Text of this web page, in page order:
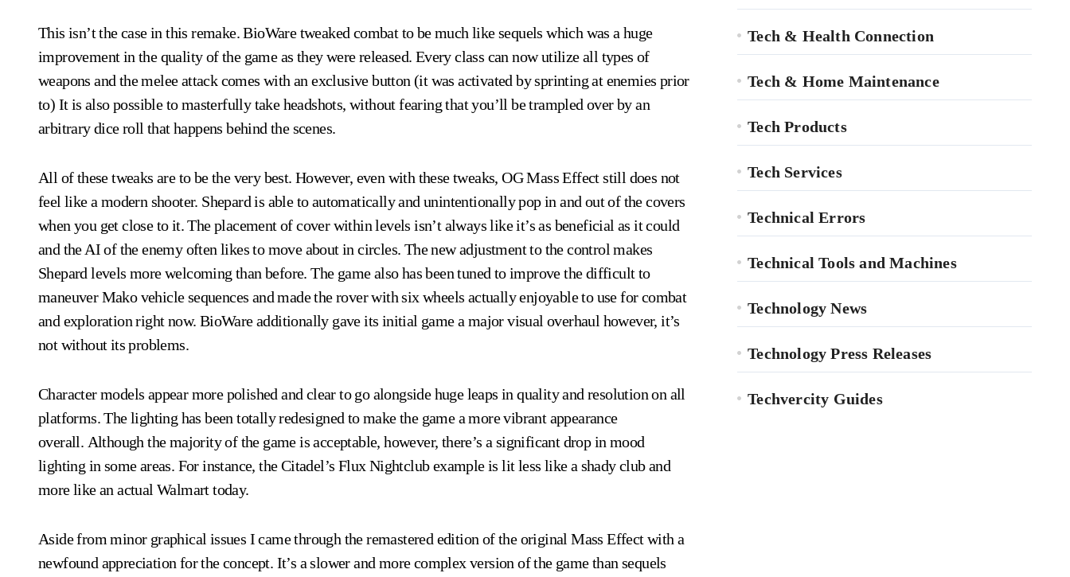
This isn’t the case in this remake. BioWare tweaked combat to be much like sequels which was a huge
improvement in the quality of the game as they were released. Every class can now utilize all types of
weapons and the melee attack comes with an exclusive button (it was activated by sprinting at enemies prior
to) It is also possible to masterfully take headshots, without fearing that you’ll be trampled over by an
arbitrary dice roll that happens behind the scenes.
All of these tweaks are to be the very best. However, even with these tweaks, OG Mass Effect still does not
feel like a modern shooter. Shepard is able to automatically and unintentionally pop in and out of the covers
when you get close to it. The placement of cover within levels isn’t always like it’s as beneficial as it could
and the AI of the enemy often likes to move about in circles. The new adjustment to the control makes
Shepard levels more welcoming than before. The game also has been tuned to improve the difficult to
maneuver Mako vehicle sequences and made the rover with six wheels actually enjoyable to use for combat
and exploration right now. BioWare additionally gave its initial game a major visual overhaul however, it’s
not without its problems.
Character models appear more polished and clear to go alongside huge leaps in quality and resolution on all
platforms. The lighting has been totally redesigned to make the game a more vibrant appearance
overall. Although the majority of the game is acceptable, however, there’s a significant drop in mood
lighting in some areas. For instance, the Citadel’s Flux Nightclub example is lit less like a shady club and
more like an actual Walmart today.
Aside from minor graphical issues I came through the remastered edition of the original Mass Effect with a
newfound appreciation for the concept. It’s a slower and more complex version of the game than sequels
Tech & Health Connection
Tech & Home Maintenance
Tech Products
Tech Services
Technical Errors
Technical Tools and Machines
Technology News
Technology Press Releases
Techvercity Guides